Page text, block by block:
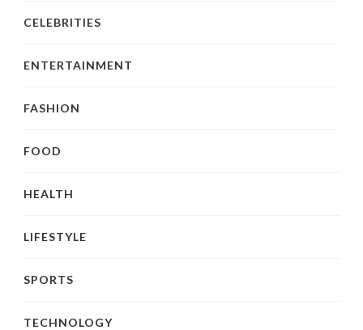
CELEBRITIES
ENTERTAINMENT
FASHION
FOOD
HEALTH
LIFESTYLE
SPORTS
TECHNOLOGY